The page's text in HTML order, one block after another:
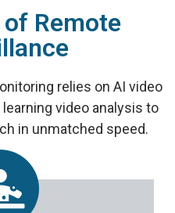
Remote
relies on AI video
video analysis to
in unmatched speed.